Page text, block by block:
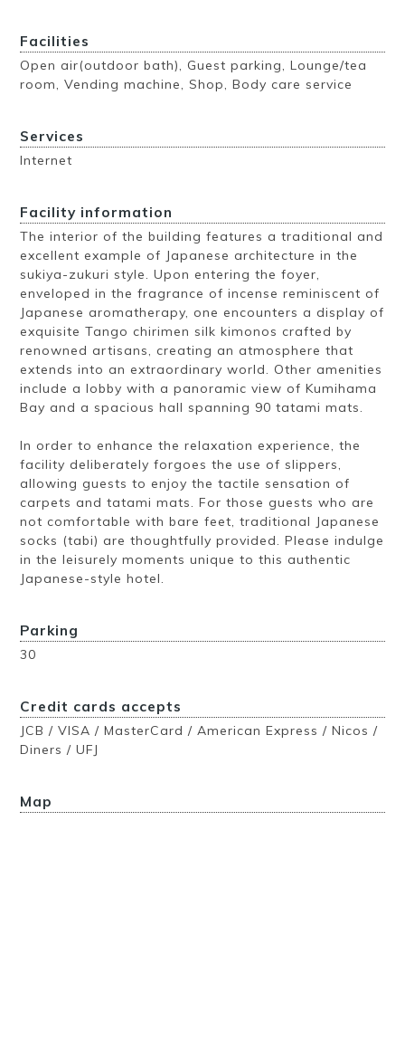
Facilities
Open air(outdoor bath), Guest parking, Lounge/tea
room, Vending machine, Shop, Body care service
Services
Internet
Facility information
The interior of the building features a traditional and
excellent example of Japanese architecture in the
sukiya-zukuri style. Upon entering the foyer,
enveloped in the fragrance of incense reminiscent of
Japanese aromatherapy, one encounters a display of
exquisite Tango chirimen silk kimonos crafted by
renowned artisans, creating an atmosphere that
extends into an extraordinary world. Other amenities
include a lobby with a panoramic view of Kumihama
Bay and a spacious hall spanning 90 tatami mats.
In order to enhance the relaxation experience, the
facility deliberately forgoes the use of slippers,
allowing guests to enjoy the tactile sensation of
carpets and tatami mats. For those guests who are
not comfortable with bare feet, traditional Japanese
socks (tabi) are thoughtfully provided. Please indulge
in the leisurely moments unique to this authentic
Japanese-style hotel.
Parking
30
Credit cards accepts
JCB / VISA / MasterCard / American Express / Nicos /
Diners / UFJ
Map